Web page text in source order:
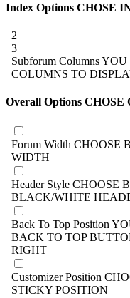
Index Options CHOSE
2
3
Subforum ColumnsYOU
COLUMNS TO
Overall Options CHOSE
Forum Width CHOOSE
WIDTH
Header Style CHOOSE
BLACK/WHITE
Back To Top Position
BACK TO TOP
RIGHT
Customizer Position
STICKY POSITION